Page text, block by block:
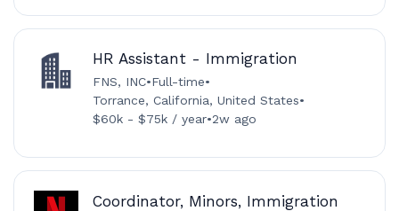
HR Assistant - Immigration
FNS, INC•Full-time•
Torrance, California, United States•
$60k - $75k / year•2w ago
Coordinator, Minors, Immigration